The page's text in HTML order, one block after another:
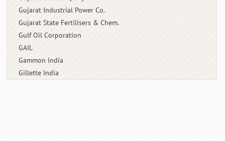
Gujarat Industrial Power Co.
Gujarat State Fertilisers & Chem.
Gulf Oil Corporation
GAIL
Gammon India
Gillette India